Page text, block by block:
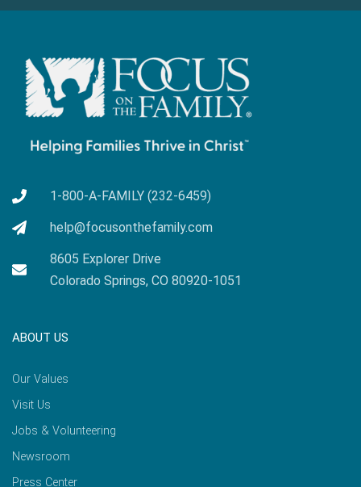
1-800-A-FAMILY (232-6459)
help@focusonthefamily.com
8605 Explorer Drive
Colorado Springs, CO 80920-1051
ABOUT US
Our Values
Visit Us
Jobs & Volunteering
Newsroom
Press Center